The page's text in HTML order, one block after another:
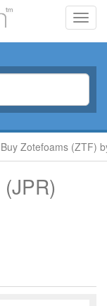
Buy Zotefoams (ZTF)
(JPR)